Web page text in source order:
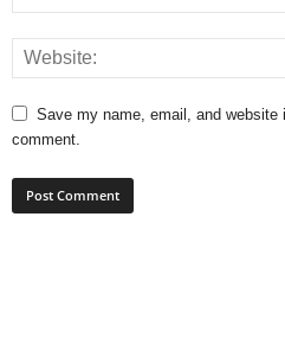
Save my name, email, and
comment.